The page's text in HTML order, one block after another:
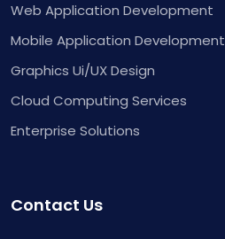
Web Application Development
Mobile Application Development
Graphics Ui/UX Design
Cloud Computing Services
Enterprise Solutions
Contact Us